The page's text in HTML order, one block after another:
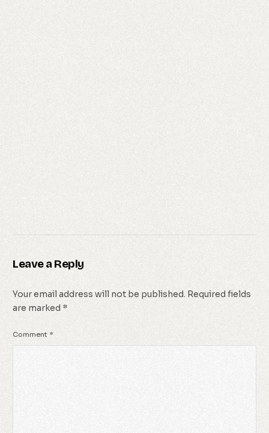
Leave a Reply
Your email address will not be published. Required fields
are marked *
Comment *